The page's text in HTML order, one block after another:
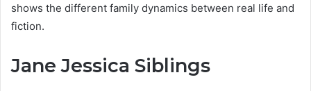
shows the different family dynamics between real life and
fiction.
Jane Jessica Siblings